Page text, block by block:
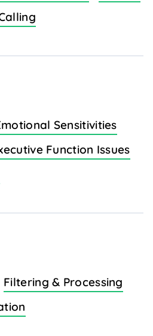
Sensitivities
Function Issues
Filtering & Processing